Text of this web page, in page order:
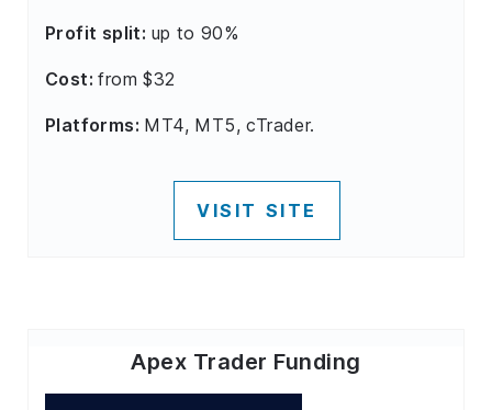
Profit split: up to 90%
Cost:from $32
Platforms: MT4, MT5, cTrader.
VISIT SITE
Apex Trader Funding